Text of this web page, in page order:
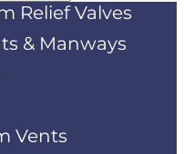
Relief Valves
& Manways
Vents